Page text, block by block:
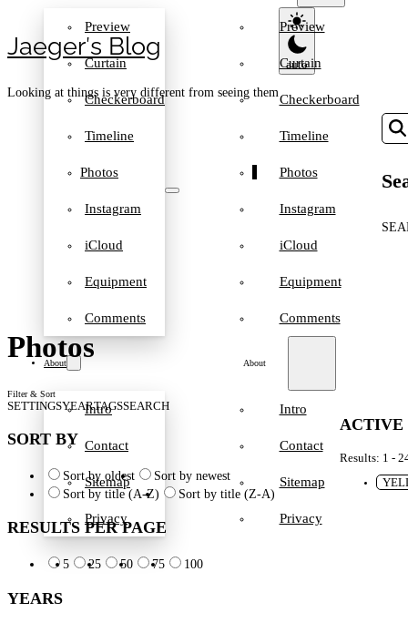
Jaeger′s Blog
Looking at things is very different from seeing them
Preview
Curtain
Checkerboard
Timeline
Photos
Instagram
iCloud
Equipment
Comments
About
Intro
Contact
Sitemap
Privacy
Preview
Curtain
Checkerboard
Timeline
Photos
Instagram
iCloud
Equipment
Comments
About
Intro
Contact
Sitemap
Privacy
Photos
Filter & Sort
SETTINGSYEARTAGSSEARCH
SORT BY
Sort by oldest
Sort by newest
Sort by title (A-Z)
Sort by title (Z-A)
RESULTS PER PAGE
5 25 50 75 100
YEARS
ACTIVE
Results: 1 -